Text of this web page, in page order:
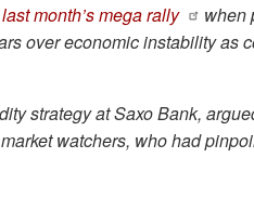
last month’s mega rally
when
over economic instability as
strategy at Saxo Bank,
watchers, who had